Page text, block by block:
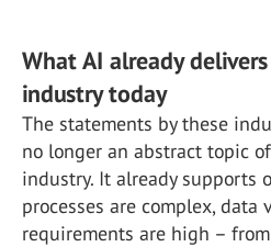
What AI already
industry today
The statements by these
no longer an abstract topic
industry. It already supports
processes are complex,
requirements are high –